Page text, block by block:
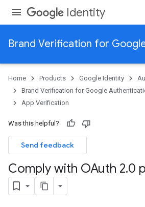
Identity
Brand Verification for
Home Products Google Identity
Brand Verification for Google
App Verification
Was this helpful?
Send feedback
Comply with OAuth 2.0